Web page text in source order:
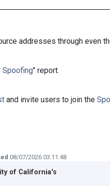
addresses through even
Spoofing" report.
and invite users to join the
08/07/2026 03:11:48
of California's